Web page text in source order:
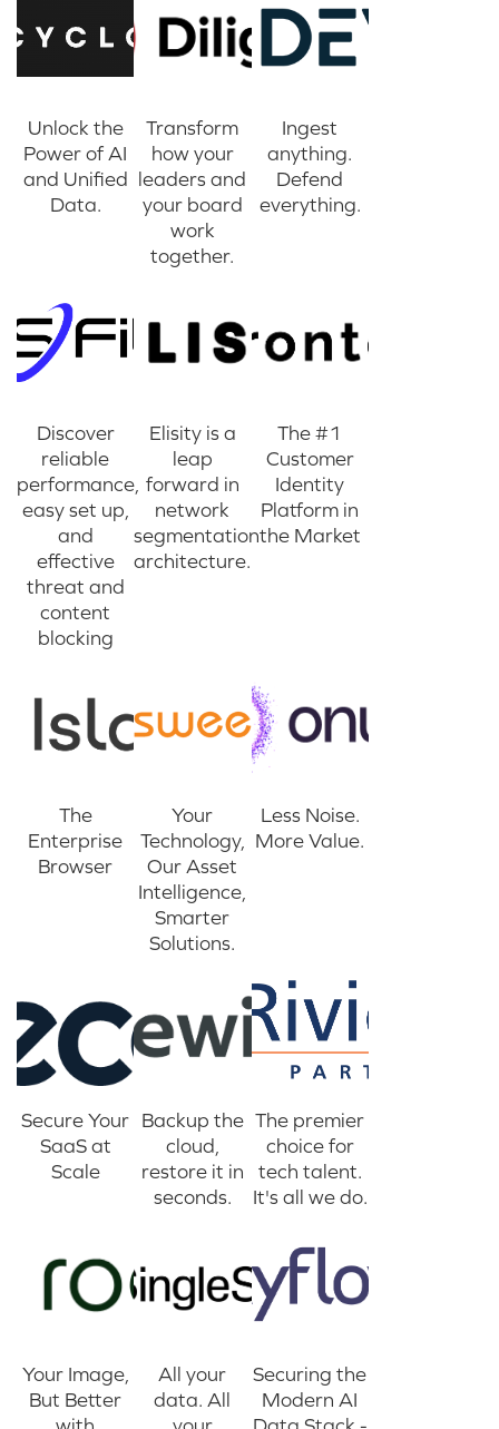
Unlock the
Power of AI
and Unified
Data.
Transform
how your
leaders and
your board
work
together.
Ingest
anything.
Defend
everything.
Discover
reliable
performance,
easy set up,
and
effective
threat and
content
blocking
Elisity is a
leap
forward in
network
segmentation
architecture.
The #1
Customer
Identity
Platform in
the Market
The
Enterprise
Browser
Your
Technology,
Our Asset
Intelligence,
Smarter
Solutions.
Less Noise.
More Value.
Secure Your
SaaS at
Scale
Backup the
cloud,
restore it in
seconds.
The premier
choice for
tech talent.
It's all we do.
Your Image,
But Better
All your
data. All
Securing the
Modern AI